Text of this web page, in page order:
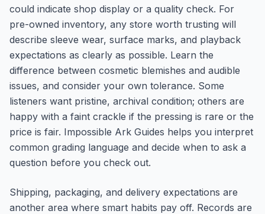
could indicate shop display or a quality check. For
pre-owned inventory, any store worth trusting will
describe sleeve wear, surface marks, and playback
expectations as clearly as possible. Learn the
difference between cosmetic blemishes and audible
issues, and consider your own tolerance. Some
listeners want pristine, archival condition; others are
happy with a faint crackle if the pressing is rare or the
price is fair. Impossible Ark Guides helps you interpret
common grading language and decide when to ask a
question before you check out.
Shipping, packaging, and delivery expectations are
another area where smart habits pay off. Records are